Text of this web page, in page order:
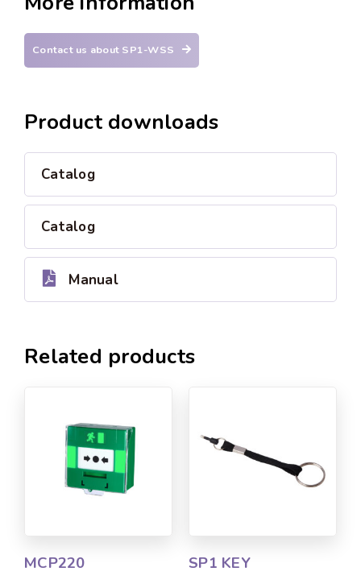
Contact us about SP1-WSS
Product downloads
Catalog
Catalog
Manual
Related products
MCP220 SP1 KEY